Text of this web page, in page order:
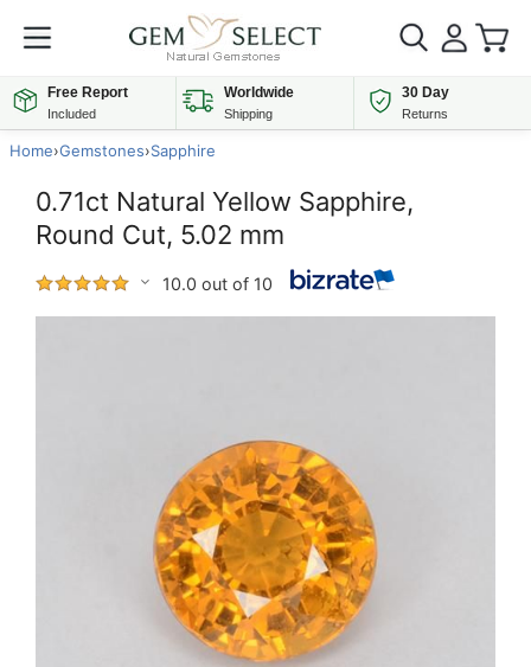
Free Report
Included
Worldwide
Shipping
30 Day
Returns
Home›Gemstones›Sapphire
0.71ct Natural Yellow Sapphire,
Round Cut, 5.02 mm
10.0 out of 10